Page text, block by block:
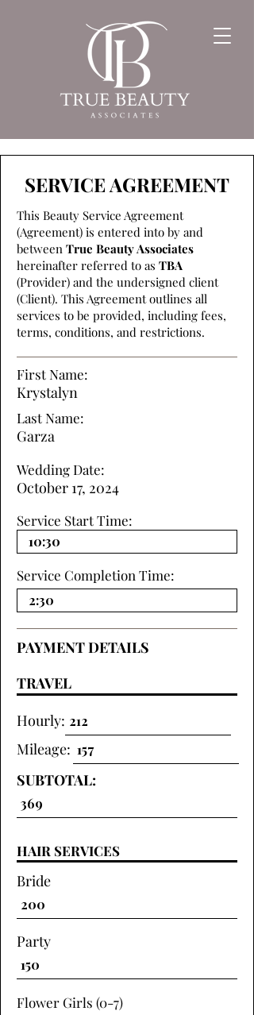
SERVICE AGREEMENT
This Beauty Service Agreement
(Agreement) is entered into by and
between True Beauty Associates
hereinafter referred to as TBA
(Provider) and the undersigned client
(Client). This Agreement outlines all
services to be provided, including fees,
terms, conditions, and restrictions.
First Name:
Krystalyn
Last Name:
Garza
Wedding Date:
October 17, 2024
Service Start Time:
Service Completion Time:
PAYMENT DETAILS
TRAVEL
Hourly:
Mileage:
SUBTOTAL:
HAIR SERVICES
Bride
Party
Flower Girls (0-7)